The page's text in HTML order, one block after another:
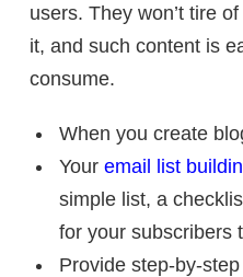
users. They won’t tire
it, and such content is
consume.
When you create
Your email list
simple list, a
for your subscribers
Provide step-by-